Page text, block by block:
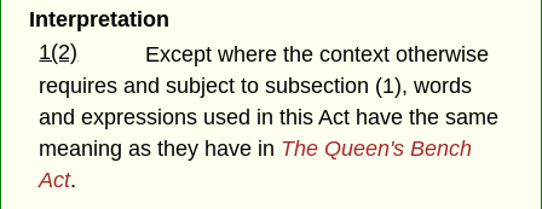
Interpretation
1(2)
Except where the context otherwise
requires and subject to subsection (1), words
and expressions used in this Act have the same
meaning as they have in The Queen's Bench
Act.